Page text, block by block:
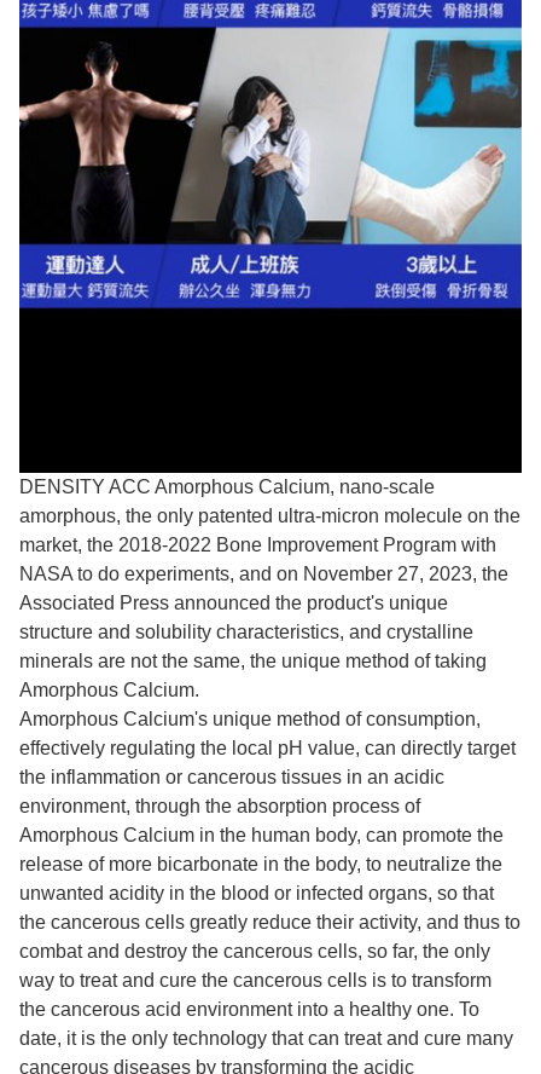
DENSITY ACC Amorphous Calcium, nano-scale
amorphous, the only patented ultra-micron molecule on the
market, the 2018-2022 Bone Improvement Program with
NASA to do experiments, and on November 27, 2023, the
Associated Press announced the product's unique
structure and solubility characteristics, and crystalline
minerals are not the same, the unique method of taking
Amorphous Calcium.
Amorphous Calcium's unique method of consumption,
effectively regulating the local pH value, can directly target
the inflammation or cancerous tissues in an acidic
environment, through the absorption process of
Amorphous Calcium in the human body, can promote the
release of more bicarbonate in the body, to neutralize the
unwanted acidity in the blood or infected organs, so that
the cancerous cells greatly reduce their activity, and thus to
combat and destroy the cancerous cells, so far, the only
way to treat and cure the cancerous cells is to transform
the cancerous acid environment into a healthy one. To
date, it is the only technology that can treat and cure many
cancerous diseases by transforming the acidic